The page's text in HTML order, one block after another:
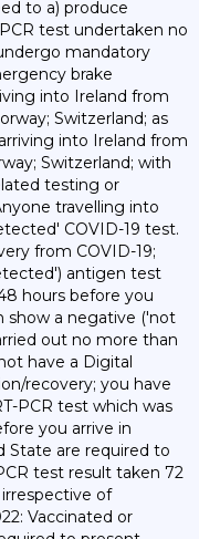
to a) produce
test undertaken no
mandatory
brake
into Ireland from
Switzerland; as
into Ireland from
Switzerland; with
testing or
travelling into
COVID-19 test.
from COVID-19;
antigen test
hours before you
show a negative ('not
out no more than
have a Digital
recovery; you have
PCR test which was
you arrive in
State are required to
test result taken 72
irrespective of
Vaccinated or